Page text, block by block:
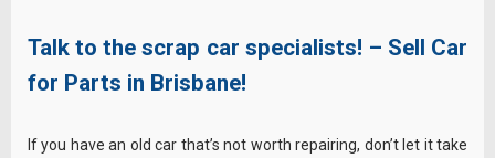
Talk to the scrap car specialists! – Sell Car
for Parts in Brisbane!
If you have an old car that’s not worth repairing, don’t let it take